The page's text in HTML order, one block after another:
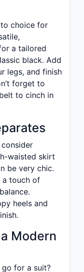
choice for
a tailored
black. Add
legs, and finish
forget to
to cinch in
waisted skirt
be very chic.
a touch of
heels and
Modern
for a suit?